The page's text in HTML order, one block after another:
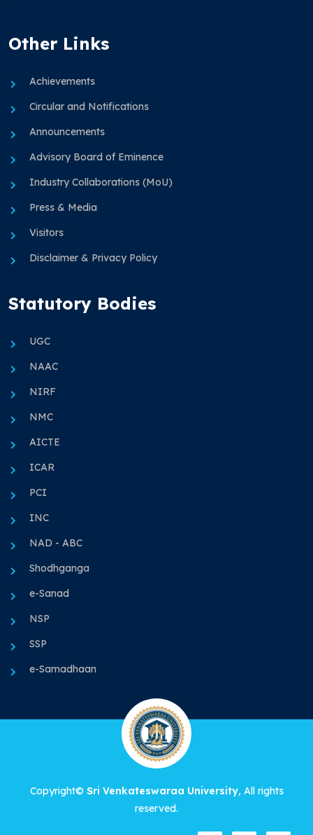
Other Links
Achievements
Circular and Notifications
Announcements
Advisory Board of Eminence
Industry Collaborations (MoU)
Press & Media
Visitors
Disclaimer & Privacy Policy
Statutory Bodies
UGC
NAAC
NIRF
NMC
AICTE
ICAR
PCI
INC
NAD - ABC
Shodhganga
e-Sanad
NSP
SSP
e-Samadhaan
Copyright© Sri Venkateswaraa University, All rights
reserved.